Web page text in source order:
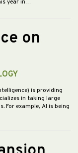
year in…
on
is providing
in taking large
For example, AI is being